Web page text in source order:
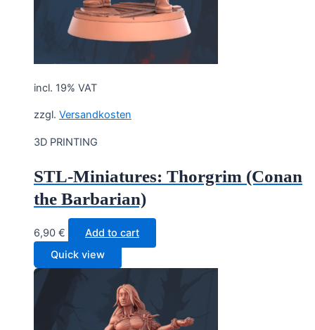
incl. 19% VAT
zzgl. Versandkosten
3D PRINTING
STL-Miniatures: Thorgrim (Conan
the Barbarian)
6,90 €
Add to cart
Quick view